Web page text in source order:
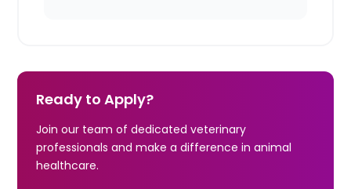
Ready to Apply?
Join our team of dedicated veterinary
professionals and make a difference in animal
healthcare.